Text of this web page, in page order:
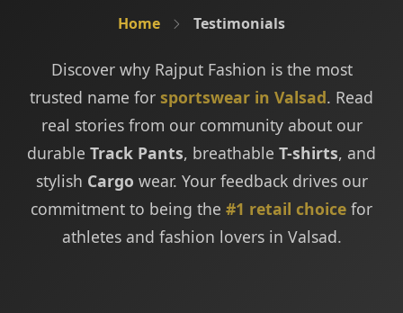
Home Testimonials
Discover why Rajput Fashion is the most
trusted name for sportswear in Valsad. Read
real stories from our community about our
durable Track Pants, breathable T-shirts, and
stylish Cargo wear. Your feedback drives our
commitment to being the #1 retail choice for
athletes and fashion lovers in Valsad.